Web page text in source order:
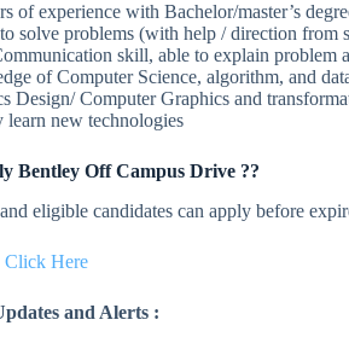
of experience with Bachelor/master’s
solve problems (with help / direction from
skill, able to explain problem
of Computer Science, algorithm, and
Design/ Computer Graphics and
new technologies
Bentley Off Campus Drive ??
eligible candidates can apply before
Click Here
and Alerts :